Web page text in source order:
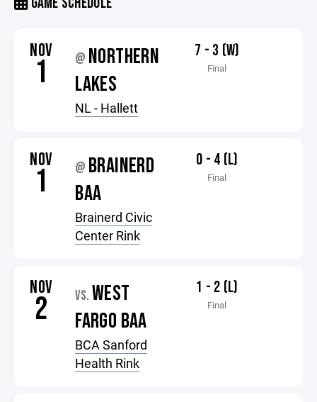
NOV
1 @ NORTHERN
LAKES
NL - Hallett
7 - 3 (W)
Final
NOV
1 @ BRAINERD
BAA
Brainerd Civic
Center Rink
0 - 4 (L)
Final
NOV
2 VS. WEST
FARGO BAA
BCA Sanford
Health Rink
1 - 2 (L)
Final